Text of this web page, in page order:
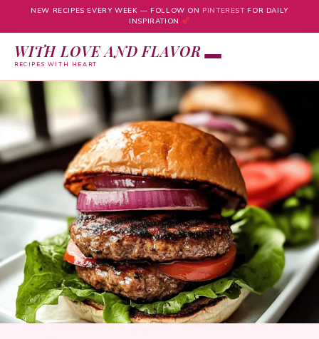
NEW RECIPES EVERY WEEK — FOLLOW ON PINTERESTFOR DAILY
INSPIRATION
WITH LOVE AND FLAVOR
RECIPES WITH HEART
Skip
content